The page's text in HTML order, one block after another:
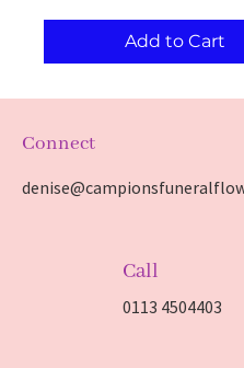
Add to Cart
Connect
Call
0113 4504403